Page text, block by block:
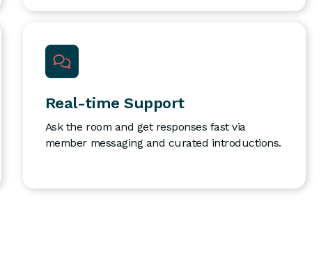
Real-time Support
Ask the room and get responses fast via
member messaging and curated introductions.